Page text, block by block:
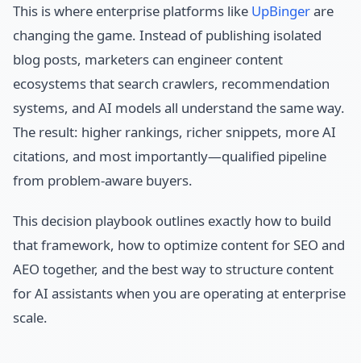
This is where enterprise platforms like UpBingerare
changing the game. Instead of publishing isolated
blog posts, marketers can engineer content
ecosystems that search crawlers, recommendation
systems, and AI models all understand the same way.
The result: higher rankings, richer snippets, more AI
citations, and most importantly—qualified pipeline
from problem-aware buyers.
This decision playbook outlines exactly how to build
that framework, how to optimize content for SEO and
AEO together, and the best way to structure content
for AI assistants when you are operating at enterprise
scale.